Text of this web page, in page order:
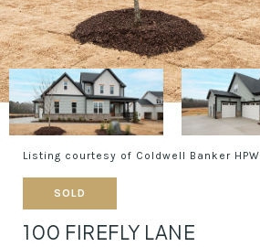
Listing courtesy of Coldwell Banker HPW
SOLD
100 FIREFLY LANE